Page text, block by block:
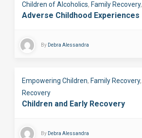
Children of Alcoholics, Family Recovery,
Adverse Childhood Experiences
By Debra Alessandra
Empowering Children, Family Recovery,
Recovery
Children and Early Recovery
By Debra Alessandra